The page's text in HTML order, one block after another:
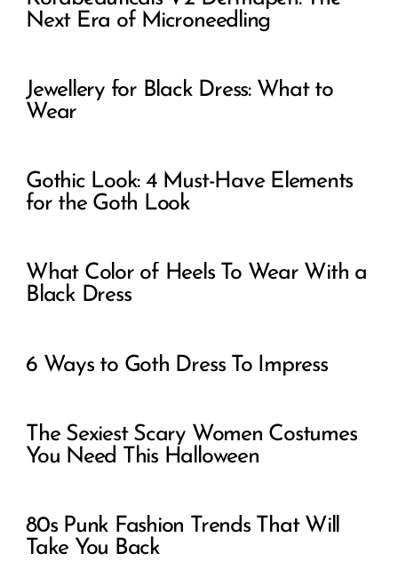
Next Era of Microneedling
Jewellery for Black Dress: What to
Wear
Gothic Look: 4 Must-Have Elements
for the Goth Look
What Color of Heels To Wear With a
Black Dress
6 Ways to Goth Dress To Impress
The Sexiest Scary Women Costumes
You Need This Halloween
80s Punk Fashion Trends That Will
Take You Back